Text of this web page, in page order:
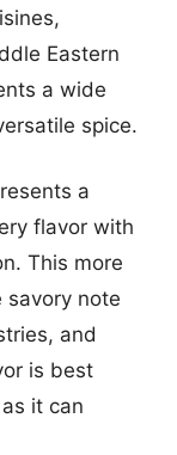
Eastern
a wide
spice.
a
flavor with
This more
note
and
is best
it can